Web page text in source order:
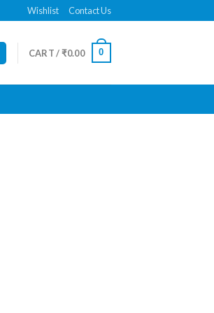
Wishlist Contact Us
CART /₹0.00 0